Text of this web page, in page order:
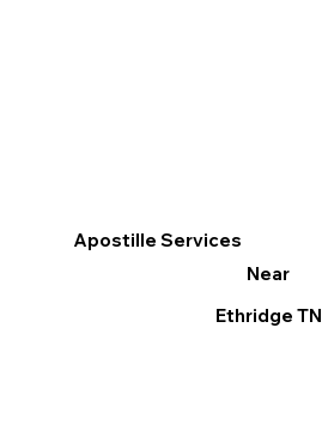
Apostille Services
Near
Ethridge TN